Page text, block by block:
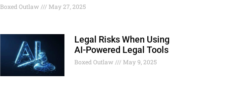
Boxed Outlaw May 27, 2025
Legal Risks When Using
AI-Powered Legal Tools
Boxed Outlaw May 9, 2025